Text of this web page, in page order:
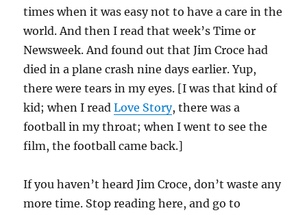
times when it was easy not to have a care in the
world. And then I read that week’s Time or
Newsweek. And found out that Jim Croce had
died in a plane crash nine days earlier. Yup,
there were tears in my eyes. [I was that kind of
kid; when I readLove Story, there was a
football in my throat; when I went to see the
film, the football came back.]
If you haven’t heard Jim Croce, don’t waste any
more time. Stop reading here, and go to